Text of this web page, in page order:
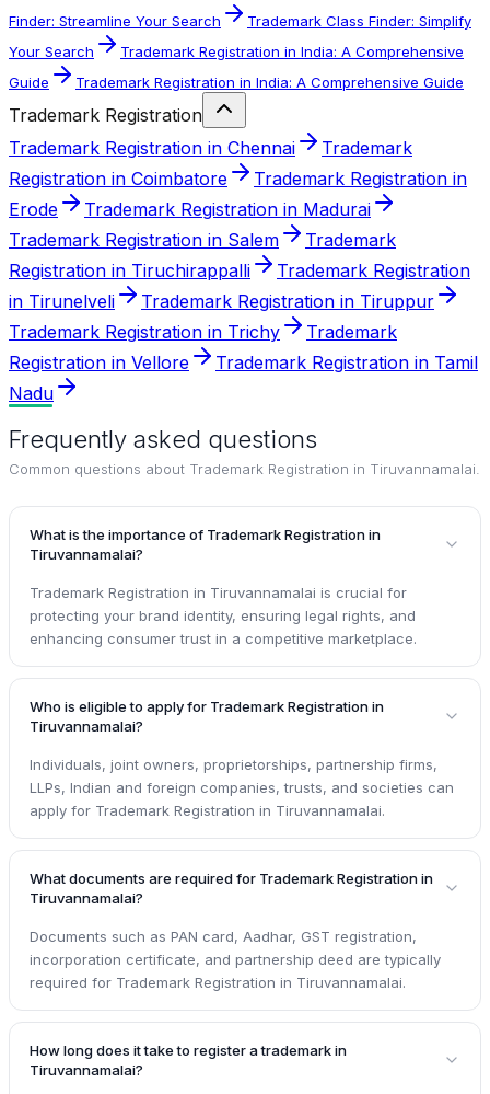
Finder: Streamline Your Search
Trademark Class Finder: Simplify
Your Search
Trademark Registration in India: A Comprehensive
Guide
Trademark Registration in India: A Comprehensive Guide
Trademark Registration
Trademark Registration in Chennai
Trademark
Registration in Coimbatore
Trademark Registration in
Erode
Trademark Registration in Madurai
Trademark Registration in Salem
Trademark
Registration in Tiruchirappalli
Trademark Registration
in Tirunelveli
Trademark Registration in Tiruppur
Trademark Registration in Trichy
Trademark
Registration in Vellore
Trademark Registration in Tamil
Nadu
Frequently asked questions
Common questions about Trademark Registration in Tiruvannamalai
What is the importance of Trademark Registration in
Tiruvannamalai?
Trademark Registration in Tiruvannamalai is crucial for
protecting your brand identity, ensuring legal rights, and
enhancing consumer trust in a competitive marketplace.
Who is eligible to apply for Trademark Registration in
Tiruvannamalai?
Individuals, joint owners, proprietorships, partnership firms,
LLPs, Indian and foreign companies, trusts, and societies can
apply for Trademark Registration in Tiruvannamalai.
What documents are required for Trademark Registration in
Tiruvannamalai?
Documents such as PAN card, Aadhar, GST registration,
incorporation certificate, and partnership deed are typically
required for Trademark Registration in Tiruvannamalai.
How long does it take to register a trademark in
Tiruvannamalai?